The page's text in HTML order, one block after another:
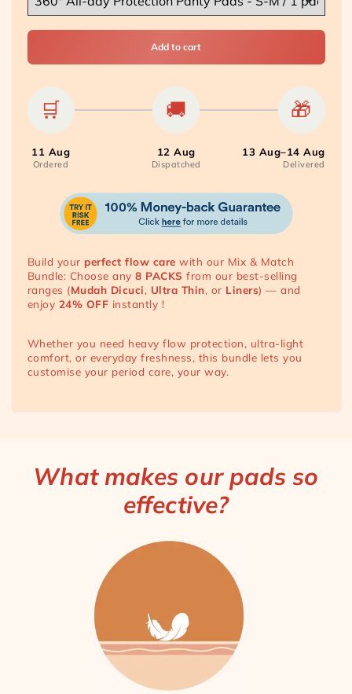
Add to cart
🛒 🚚 🎁
11 Aug
Ordered
12 Aug
Dispatched
13 Aug–14 Aug
Delivered
Build your perfect flow care with our Mix & Match
Bundle: Choose any 8 PACKS from our best-selling
ranges (Mudah Dicuci, Ultra Thin, or Liners) — and
enjoy 24% OFF instantly !
Whether you need heavy flow protection, ultra-light
comfort, or everyday freshness, this bundle lets you
customise your period care, your way.
What makes our pads so
effective?